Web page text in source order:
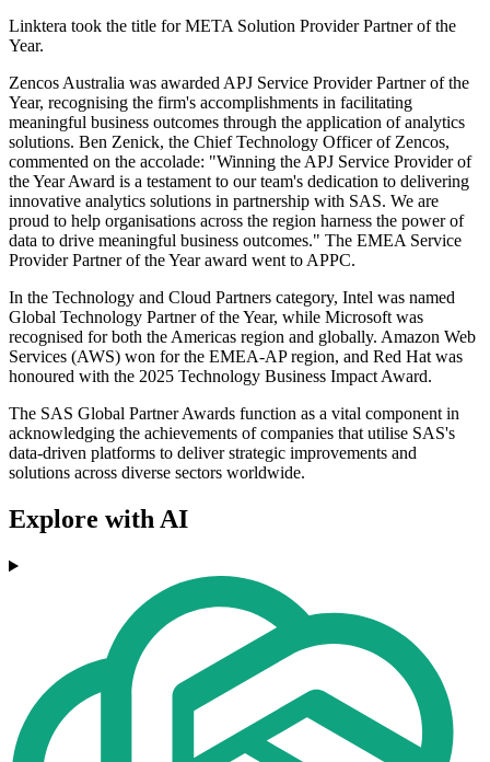
Linktera took the title for META Solution Provider Partner of the
Year.
Zencos Australia was awarded APJ Service Provider Partner of the
Year, recognising the firm's accomplishments in facilitating
meaningful business outcomes through the application of analytics
solutions. Ben Zenick, the Chief Technology Officer of Zencos,
commented on the accolade: "Winning the APJ Service Provider of
the Year Award is a testament to our team's dedication to delivering
innovative analytics solutions in partnership with SAS. We are
proud to help organisations across the region harness the power of
data to drive meaningful business outcomes." The EMEA Service
Provider Partner of the Year award went to APPC.
In the Technology and Cloud Partners category, Intel was named
Global Technology Partner of the Year, while Microsoft was
recognised for both the Americas region and globally. Amazon Web
Services (AWS) won for the EMEA-AP region, and Red Hat was
honoured with the 2025 Technology Business Impact Award.
The SAS Global Partner Awards function as a vital component in
acknowledging the achievements of companies that utilise SAS's
data-driven platforms to deliver strategic improvements and
solutions across diverse sectors worldwide.
Explore with AI